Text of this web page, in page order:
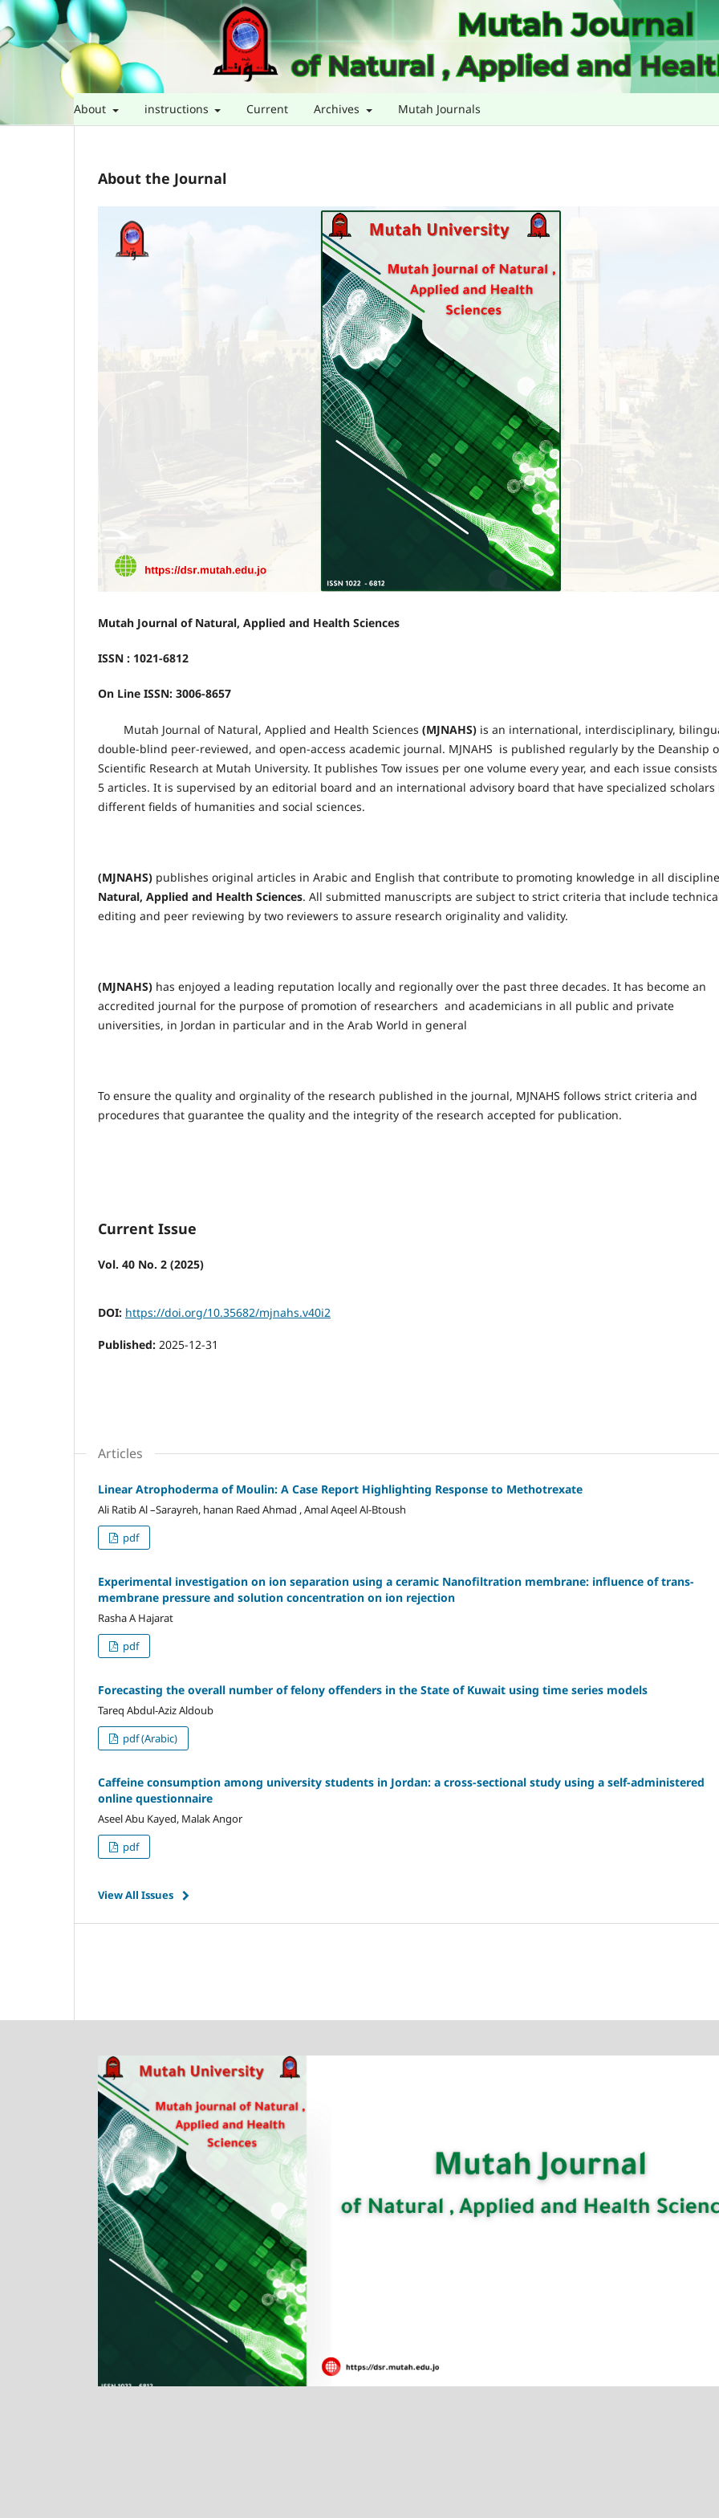
About instructions Current Archives Mutah Journals
About the Journal
Mutah Journal of Natural, Applied and Health Sciences
ISSN : 1021-6812
On Line ISSN: 3006-8657
Mutah Journal of Natural, Applied and Health Sciences (MJNAHS) is an international, interdisciplinary,
double-blind peer-reviewed, and open-access academic journal. MJNAHS is published regularly by the Deanship
Scientific Research at Mutah University. It publishes Tow issues per one volume every year, and each issue
5 articles. It is supervised by an editorial board and an international advisory board that have specialized scholars
different fields of humanities and social sciences.
(MJNAHS) publishes original articles in Arabic and English that contribute to promoting knowledge in all
Natural, Applied and Health Sciences. All submitted manuscripts are subject to strict criteria that include
editing and peer reviewing by two reviewers to assure research originality and validity.
(MJNAHS) has enjoyed a leading reputation locally and regionally over the past three decades. It has become an
accredited journal for the purpose of promotion of researchers and academicians in all public and private
universities, in Jordan in particular and in the Arab World in general
To ensure the quality and orginality of the research published in the journal, MJNAHS follows strict criteria and
procedures that guarantee the quality and the integrity of the research accepted for publication.
Current Issue
Vol. 40 No. 2 (2025)
DOI: https://doi.org/10.35682/mjnahs.v40i2
Published: 2025-12-31
Articles
Linear Atrophoderma of Moulin: A Case Report Highlighting Response to Methotrexate
Ali Ratib Al –Sarayreh, hanan Raed Ahmad , Amal Aqeel Al-Btoush
pdf
Experimental investigation on ion separation using a ceramic Nanofiltration membrane: influence of trans-
membrane pressure and solution concentration on ion rejection
Rasha A Hajarat
pdf
Forecasting the overall number of felony offenders in the State of Kuwait using time series models
Tareq Abdul-Aziz Aldoub
pdf (Arabic)
Caffeine consumption among university students in Jordan: a cross-sectional study using a self-administered
online questionnaire
Aseel Abu Kayed, Malak Angor
pdf
View All Issues